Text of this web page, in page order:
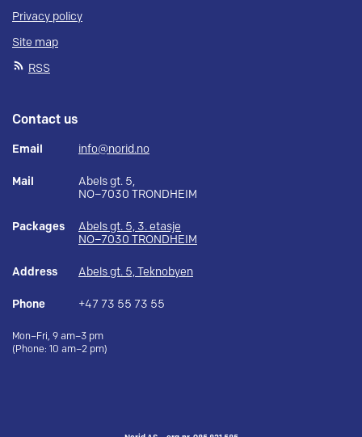
Privacy policy
Site map
RSS
Contact us
Email info@norid.no
Mail
Abels gt. 5,
NO–7030 TRONDHEIM
Packages
Abels gt. 5, 3. etasje
NO–7030 TRONDHEIM
Address Abels gt. 5, Teknobyen
Phone +47 73 55 73 55
Mon–Fri, 9 am–3 pm
(Phone: 10 am–2 pm)